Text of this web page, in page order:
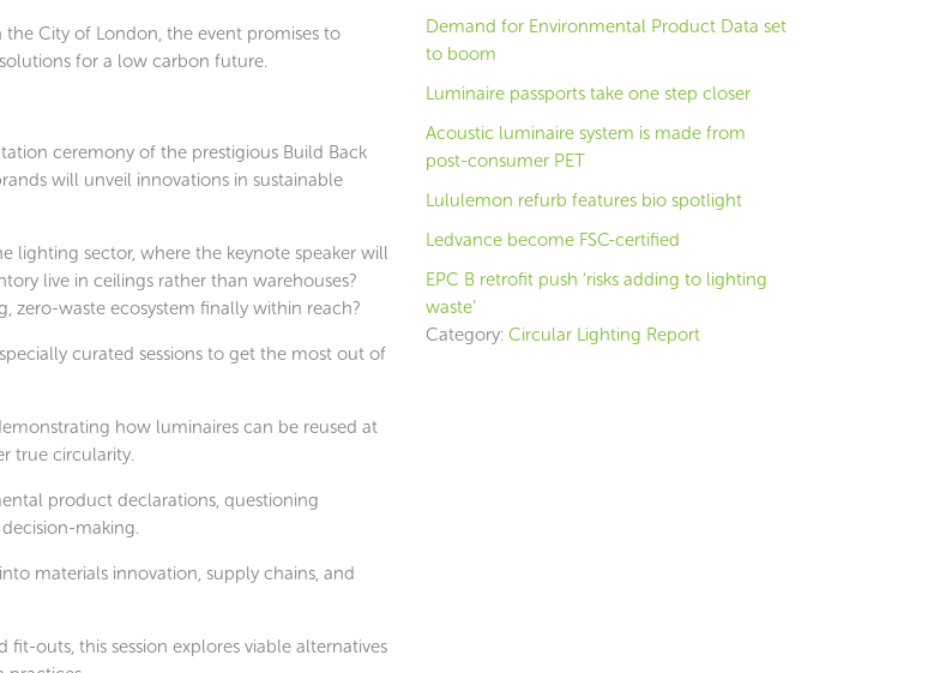
City of London, the event promises to
for a low carbon future.
ceremony of the prestigious Build Back
will unveil innovations in sustainable
lighting sector, where the keynote speaker will
live in ceilings rather than warehouses?
zero-waste ecosystem finally within reach?
curated sessions to get the most out of
how luminaires can be reused at
true circularity.
product declarations, questioning
making.
materials innovation, supply chains, and
fit-outs, this session explores viable alternatives
Demand for Environmental Product Data set
to boom
Luminaire passports take one step closer
Acoustic luminaire system is made from
post-consumer PET
Lululemon refurb features bio spotlight
Ledvance become FSC-certified
EPC B retrofit push ‘risks adding to lighting
waste’
Category: Circular Lighting Report